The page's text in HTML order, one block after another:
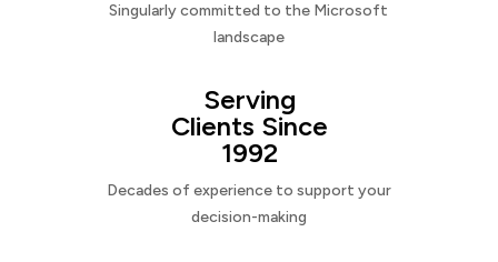
Singularly committed to the Microsoft
landscape
Serving
Clients Since
1992
Decades of experience to support your
decision-making